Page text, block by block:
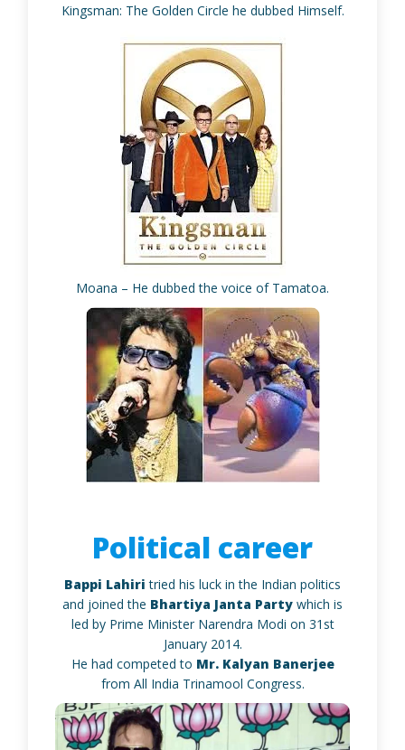
Kingsman: The Golden Circle he dubbed Himself.
Moana – He dubbed the voice of Tamatoa.
Political career
Bappi Lahiri tried his luck in the Indian politics
and joined the Bhartiya Janta Party which is
led by Prime Minister Narendra Modi on 31st
January 2014.
He had competed to Mr. Kalyan Banerjee
from All India Trinamool Congress.